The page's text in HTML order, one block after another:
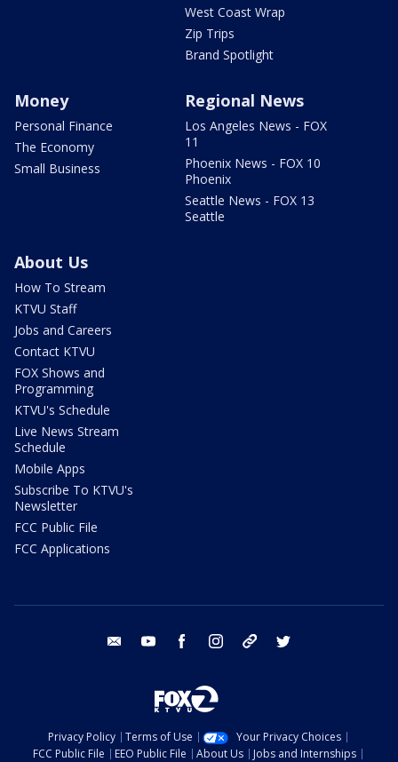
West Coast Wrap
Zip Trips
Brand Spotlight
Money
Personal Finance
The Economy
Small Business
Regional News
Los Angeles News - FOX
11
Phoenix News - FOX 10
Phoenix
Seattle News - FOX 13
Seattle
About Us
How To Stream
KTVU Staff
Jobs and Careers
Contact KTVU
FOX Shows and
Programming
KTVU's Schedule
Live News Stream
Schedule
Mobile Apps
Subscribe To KTVU's
Newsletter
FCC Public File
FCC Applications
email youtube facebook instagram tik tok
Privacy Policy Terms of Use
Your Privacy Choices
FCC Public File
EEO Public File About Us Jobs and Internships